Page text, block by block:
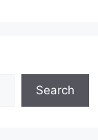
Search